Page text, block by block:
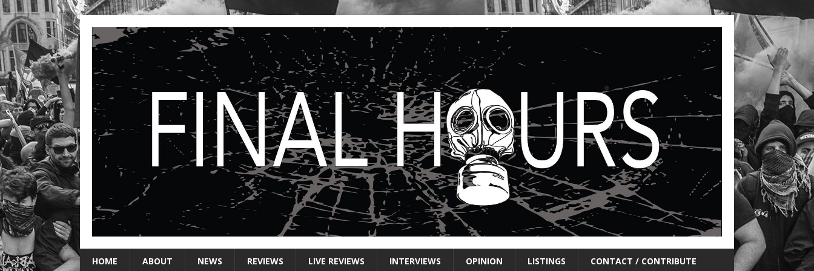
HOME ABOUT NEWS REVIEWS LIVE REVIEWS INTERVIEWS OPINION LISTINGS CONTACT / CONTRIBUTE